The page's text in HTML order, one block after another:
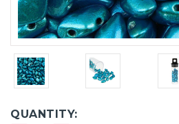
QUANTITY: